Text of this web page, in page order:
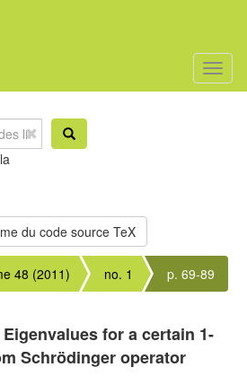
48 (2011) no. 1 p. 69-89
for a certain 1-
Schrödinger operator